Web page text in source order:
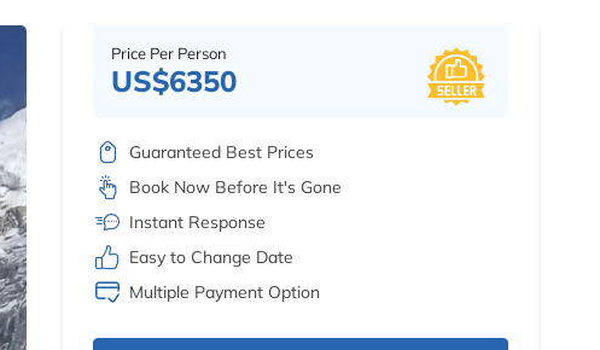
Price Per Person
US$6350
Guaranteed Best Prices
Book Now Before It's Gone
Instant Response
Easy to Change Date
Multiple Payment Option